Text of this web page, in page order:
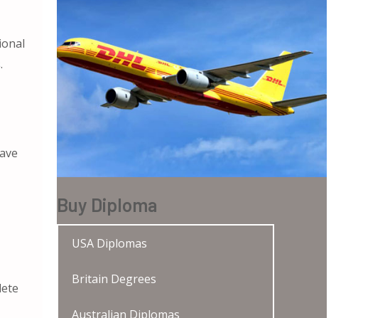
Buy Diploma
USA Diplomas
Britain Degrees
Australian Diplomas